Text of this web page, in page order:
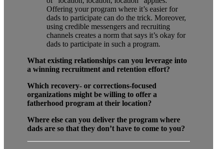
Offering your program where it’s easier for
dads to participate can do the trick. Moreover,
using credible messengers and recruiting
channels creates a norm that says it’s okay for
dads to participate in such a program.
What existing relationships can you leverage into
a winning recruitment and retention effort?
Which recovery- or corrections-focused
organizations might be willing to offer a
fatherhood program at their location?
Where else can you deliver the program where
dads are so that they don’t have to come to you?